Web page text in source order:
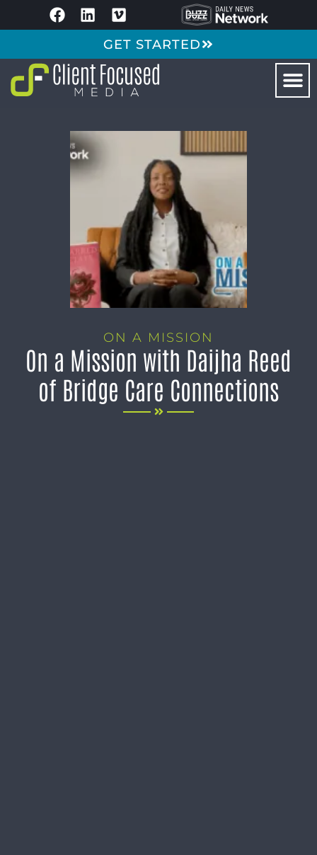
GET STARTED
ON A MISSION
On a Mission with Daijha Reed
of Bridge Care Connections